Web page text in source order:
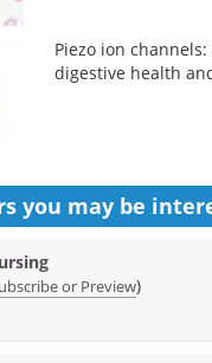
Piezo ion
digestive health
you may be
or Preview)